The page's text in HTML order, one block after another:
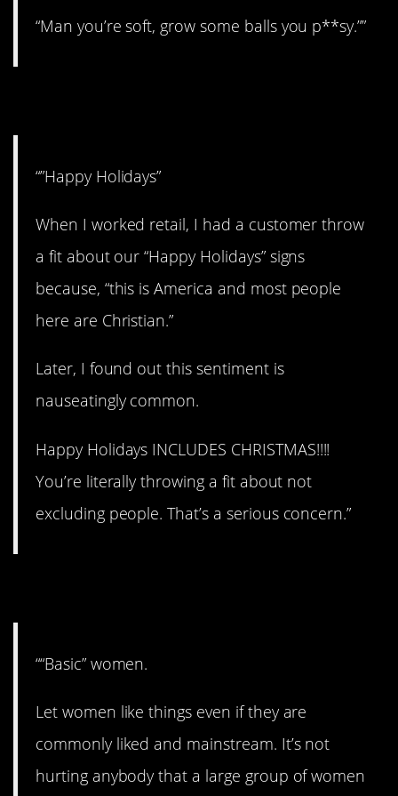
“Man you’re soft, grow some balls you p**sy.””
“”Happy Holidays”
When I worked retail, I had a customer throw
a fit about our “Happy Holidays” signs
because, “this is America and most people
here are Christian.”
Later, I found out this sentiment is
nauseatingly common.
Happy Holidays INCLUDES CHRISTMAS!!!!
You’re literally throwing a fit about not
excluding people. That’s a serious concern.”
““Basic” women.
Let women like things even if they are
commonly liked and mainstream. It’s not
hurting anybody that a large group of women